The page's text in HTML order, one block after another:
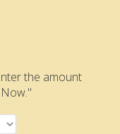
the amount